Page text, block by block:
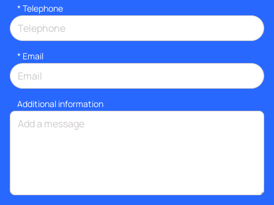
* Telephone
* Email
Additional information